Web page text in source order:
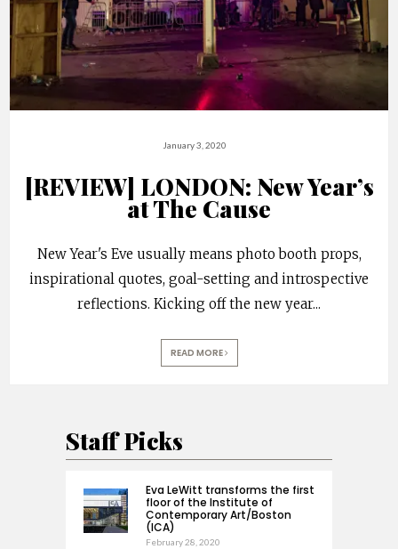
January 3, 2020
[REVIEW] LONDON: New Year’s
at The Cause
New Year's Eve usually means photo booth props,
inspirational quotes, goal-setting and introspective
reflections. Kicking off the new year...
READ MORE
Staff Picks
Eva LeWitt transforms the first
floor of the Institute of
Contemporary Art/Boston
(ICA)
February 28, 2020